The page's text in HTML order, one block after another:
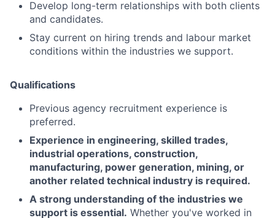
Develop long-term relationships with both clients
and candidates.
Stay current on hiring trends and labour market
conditions within the industries we support.
Qualifications
Previous agency recruitment experience is
preferred.
Experience in engineering, skilled trades,
industrial operations, construction,
manufacturing, power generation, mining, or
another related technical industry is required.
A strong understanding of the industries we
support is essential. Whether you've worked in